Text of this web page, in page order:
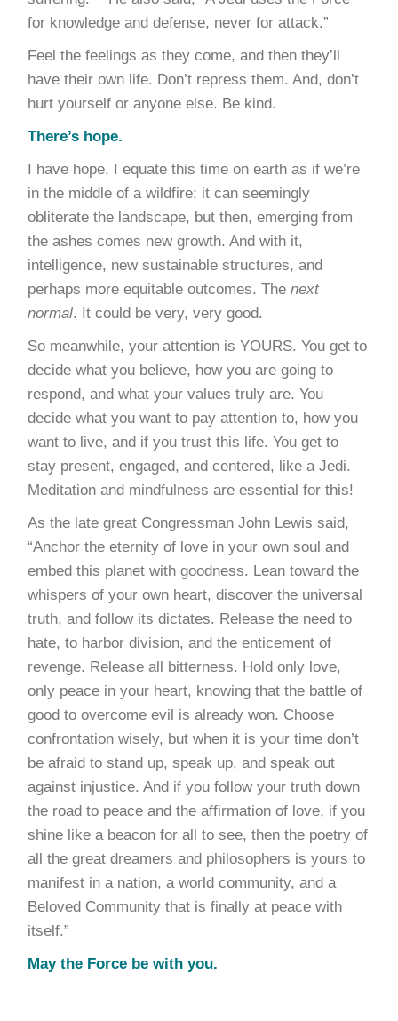
for knowledge and defense, never for attack.”
Feel the feelings as they come, and then they’ll
have their own life. Don’t repress them. And, don’t
hurt yourself or anyone else. Be kind.
There’s hope.
I have hope. I equate this time on earth as if we’re
in the middle of a wildfire: it can seemingly
obliterate the landscape, but then, emerging from
the ashes comes new growth. And with it,
intelligence, new sustainable structures, and
perhaps more equitable outcomes. Thenext
normal. It could be very, very good.
So meanwhile, your attention is YOURS. You get to
decide what you believe, how you are going to
respond, and what your values truly are. You
decide what you want to pay attention to, how you
want to live, and if you trust this life. You get to
stay present, engaged, and centered, like a Jedi.
Meditation and mindfulness are essential for this!
As the late great Congressman John Lewis said,
“Anchor the eternity of love in your own soul and
embed this planet with goodness. Lean toward the
whispers of your own heart, discover the universal
truth, and follow its dictates. Release the need to
hate, to harbor division, and the enticement of
revenge. Release all bitterness. Hold only love,
only peace in your heart, knowing that the battle of
good to overcome evil is already won. Choose
confrontation wisely, but when it is your time don’t
be afraid to stand up, speak up, and speak out
against injustice. And if you follow your truth down
the road to peace and the affirmation of love, if you
shine like a beacon for all to see, then the poetry of
all the great dreamers and philosophers is yours to
manifest in a nation, a world community, and a
Beloved Community that is finally at peace with
itself.”
May the Force be with you.